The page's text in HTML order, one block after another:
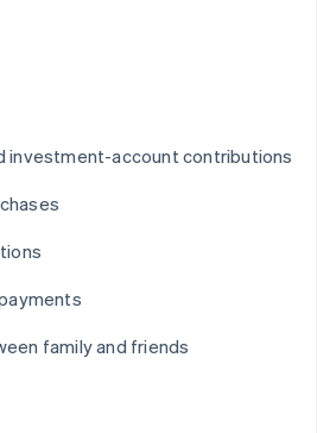
investment-account contributions
family and friends